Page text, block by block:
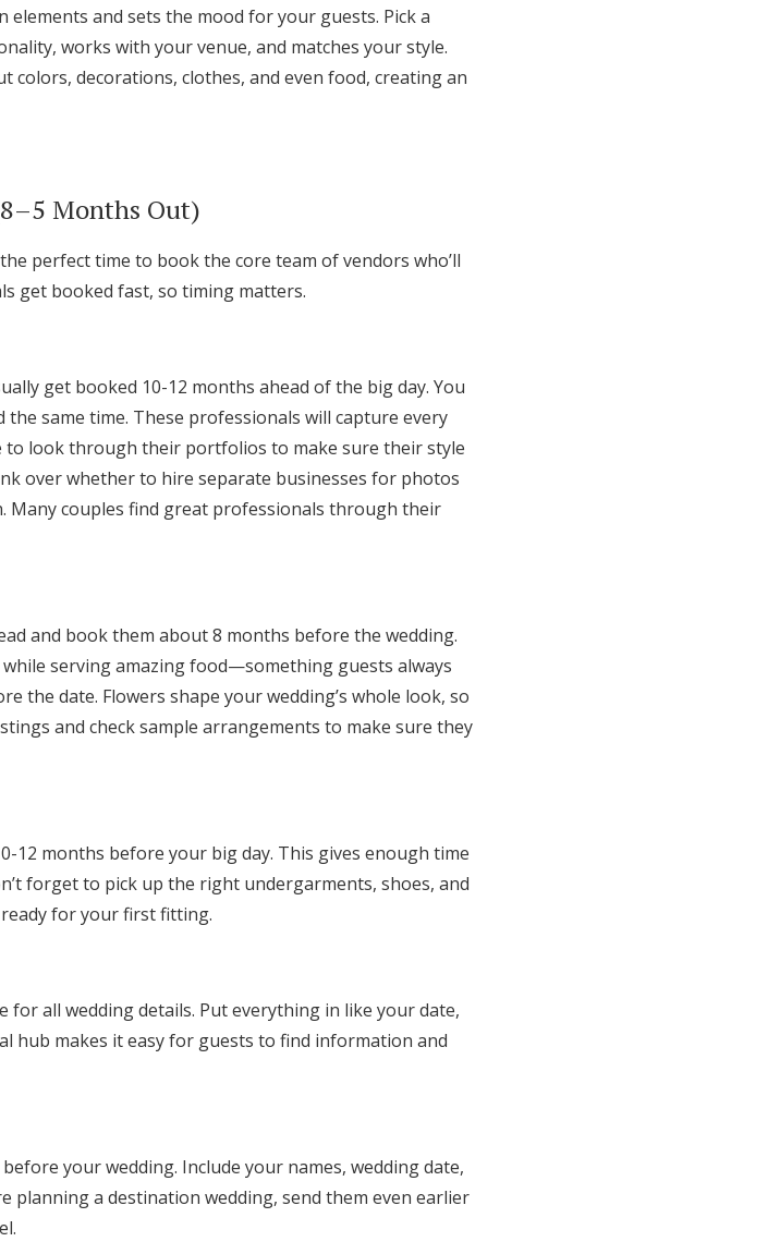
and sets the mood for your guests. Pick a
works with your venue, and matches your style.
colors, decorations, clothes, and even food, creating an
Months Out)
perfect time to book the core team of vendors who’ll
get booked fast, so timing matters.
get booked 10-12 months ahead of the big day. You
same time. These professionals will capture every
to look through their portfolios to make sure their style
over whether to hire separate businesses for photos
Many couples find great professionals through their
and book them about 8 months before the wedding.
serving amazing food—something guests always
the date. Flowers shape your wedding’s whole look, so
and check sample arrangements to make sure they
12 months before your big day. This gives enough time
forget to pick up the right undergarments, shoes, and
ready for your first fitting.
for all wedding details. Put everything in like your date,
hub makes it easy for guests to find information and
your wedding. Include your names, wedding date,
planning a destination wedding, send them even earlier